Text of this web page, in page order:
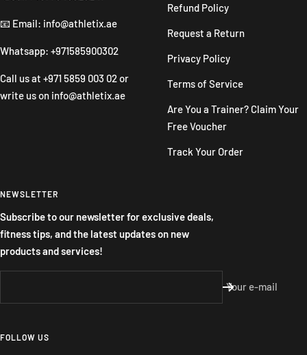
📧 Email: info@athletix.ae
Whatsapp: +971585900302
Call us at +971 5859 003 02 or
write us on info@athletix.ae
Refund Policy
Request a Return
Privacy Policy
Terms of Service
Are You a Trainer? Claim Your
Free Voucher
Track Your Order
NEWSLETTER
Subscribe to our newsletter for exclusive deals,
fitness tips, and the latest updates on new
products and services!
Your e-mail
FOLLOW US